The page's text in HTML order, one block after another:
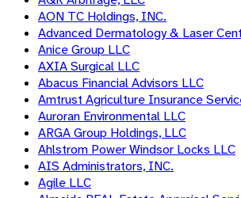
AON TC Holdings, INC.
Advanced Dermatology & Laser
Anice Group LLC
AXIA Surgical LLC
Abacus Financial Advisors LLC
Amtrust Agriculture Insurance
Auroran Environmental LLC
ARGA Group Holdings, LLC
Ahlstrom Power Windsor Locks LLC
AIS Administrators, INC.
Agile LLC